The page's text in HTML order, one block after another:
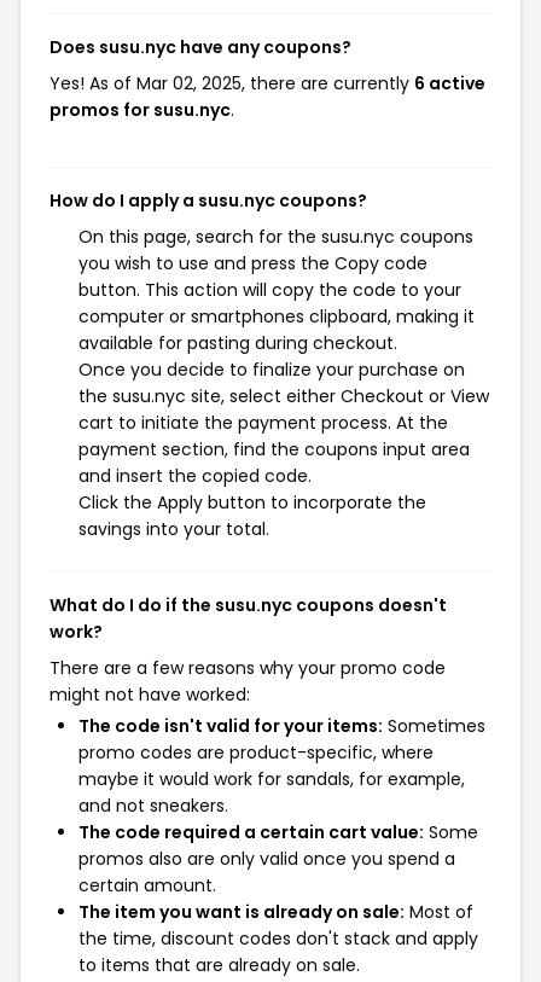
Does susu.nyc have any coupons?
Yes! As of Mar 02, 2025, there are currently 6 active
promos for susu.nyc.
How do I apply a susu.nyc coupons?
On this page, search for the susu.nyc coupons
you wish to use and press the Copy code
button. This action will copy the code to your
computer or smartphones clipboard, making it
available for pasting during checkout.
Once you decide to finalize your purchase on
the susu.nyc site, select either Checkout or View
cart to initiate the payment process. At the
payment section, find the coupons input area
and insert the copied code.
Click the Apply button to incorporate the
savings into your total.
What do I do if the susu.nyc coupons doesn't
work?
There are a few reasons why your promo code
might not have worked:
The code isn't valid for your items: Sometimes
promo codes are product-specific, where
maybe it would work for sandals, for example,
and not sneakers.
The code required a certain cart value: Some
promos also are only valid once you spend a
certain amount.
The item you want is already on sale: Most of
the time, discount codes don't stack and apply
to items that are already on sale.